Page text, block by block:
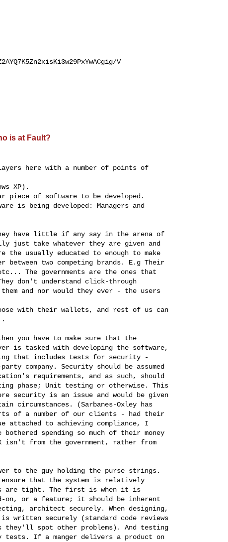
V
is at Fault?
here with a number of points of
XP).
piece of software to be developed.
is being developed: Managers and
have little if any say in the arena of
just take whatever they are given and
usually educated to enough to make
two competing brands. E.g Their
The governments are the ones that
don't understand click-through
and nor would they ever - the users
with their wallets, and rest of us can
you have to make sure that the
is tasked with developing the software,
that includes tests for security -
company. Security should be assumed
requirements, and as such, should
phase; Unit testing or otherwise. This
security is an issue and would be given
circumstances. (Sarbanes-Oxley has
of a number of our clients - had their
attached to achieving compliance, I
bothered spending so much of their money
isn't from the government, rather from
to the guy holding the purse strings.
ensure that the system is relatively
are tight. The first is when it is
on, or a feature; it should be inherent
architect securely. When designing,
written securely (standard code reviews
they'll spot other problems). And testing
tests. If a manger delivers a product on